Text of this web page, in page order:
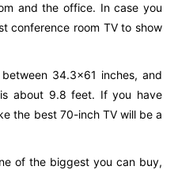
and the office. In case you
conference room TV to show
34.3×61 inches, and
about 9.8 feet. If you have
the best 70-inch TV will be a
of the biggest you can buy,